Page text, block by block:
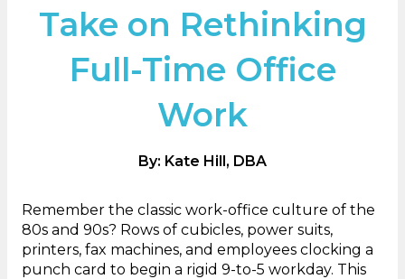
Take on Rethinking
Full-Time Office
Work
By: Kate Hill, DBA
Remember the classic work-office culture of the
80s and 90s? Rows of cubicles, power suits,
printers, fax machines, and employees clocking a
punch card to begin a rigid 9-to-5 workday. This